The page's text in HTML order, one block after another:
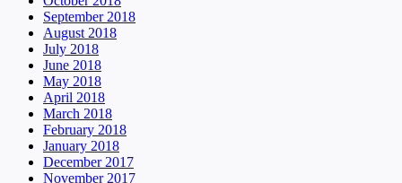
September 2018
August 2018
July 2018
June 2018
May 2018
April 2018
March 2018
February 2018
January 2018
December 2017
November 2017